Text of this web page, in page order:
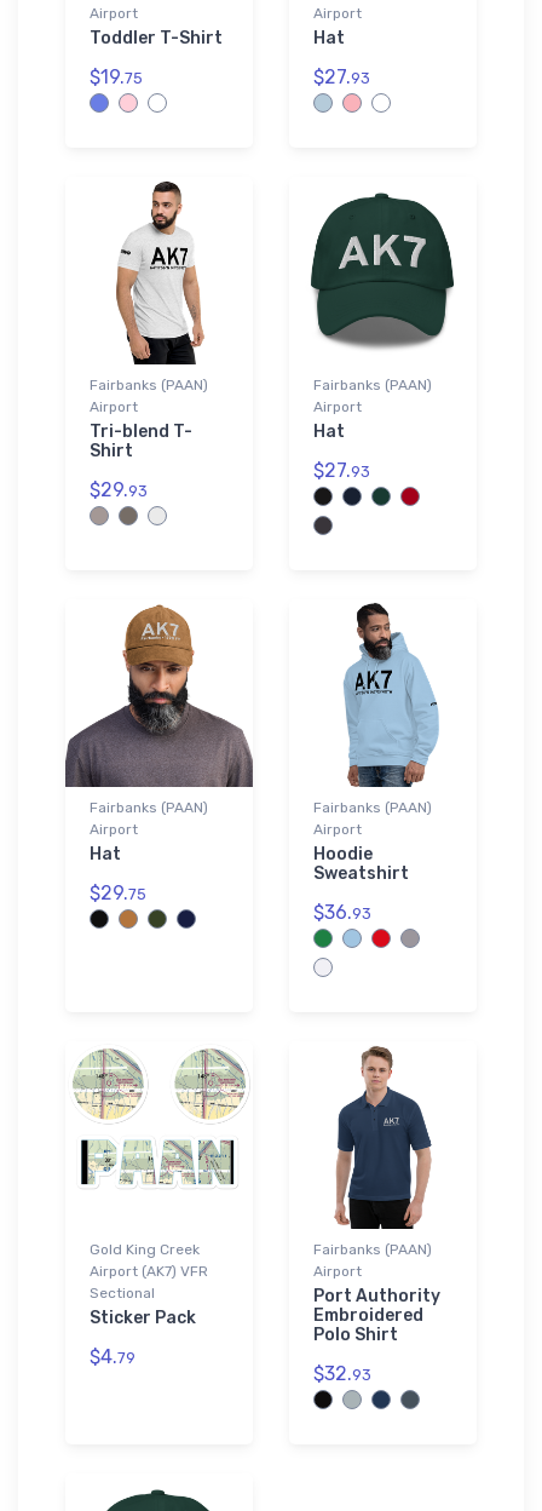
Airport
Toddler T-Shirt
$19.75
Airport
Hat
$27.93
Fairbanks (PAAN)
Airport
Tri-blend T-
Shirt
$29.93
Fairbanks (PAAN)
Airport
Hat
$27.93
Fairbanks (PAAN)
Airport
Hat
$29.75
Fairbanks (PAAN)
Airport
Hoodie
Sweatshirt
$36.93
Gold King Creek
Airport (AK7) VFR
Sectional
Sticker Pack
$4.79
Fairbanks (PAAN)
Airport
Port Authority
Embroidered
Polo Shirt
$32.93